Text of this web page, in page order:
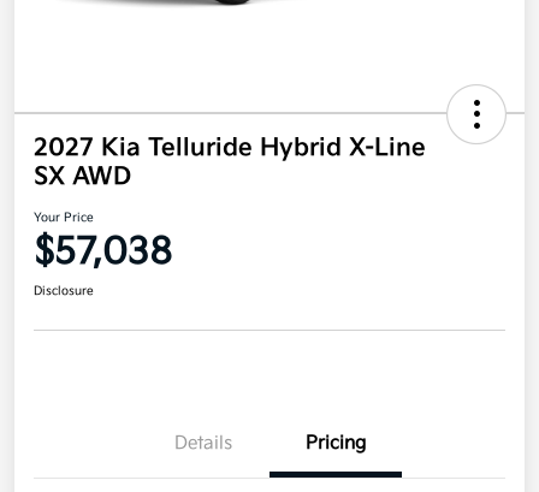
2027 Kia Telluride Hybrid X-Line
SX AWD
Your Price
$57,038
Disclosure
Details Pricing